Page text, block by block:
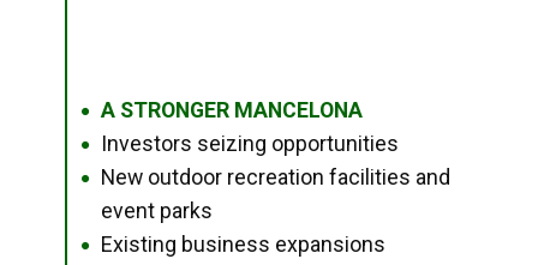
● A STRONGER MANCELONA
● Investors seizing opportunities
●
New outdoor recreation facilities and
event parks
● Existing business expansions